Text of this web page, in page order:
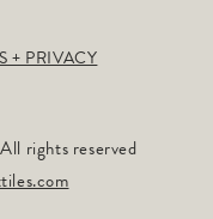
+ PRIVACY
rights reserved